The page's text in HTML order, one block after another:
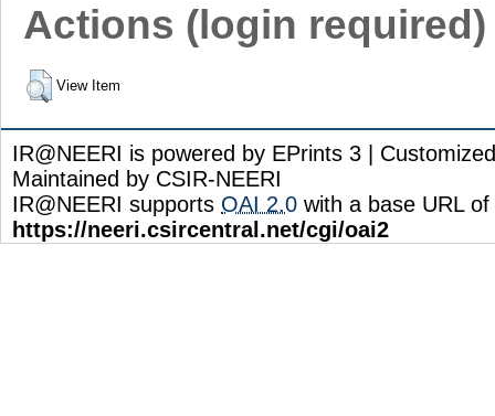
Actions (login required)
View Item
IR@NEERI is powered by EPrints 3 |
Maintained by CSIR-NEERI
IR@NEERI supports OAI 2.0 with a base URL of
https://neeri.csircentral.net/cgi/oai2